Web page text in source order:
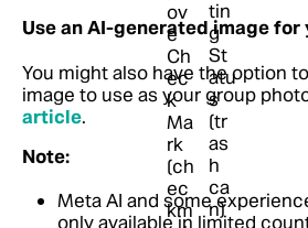
Use an AI-generated image
You might also have the option
image to use as your group
article.
Note:
Meta AI and some
only available in limited